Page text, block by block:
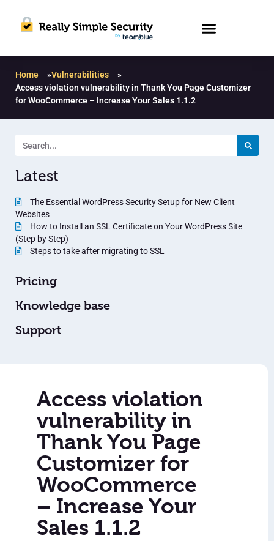
Home »Vulnerabilities
»
Access violation vulnerability in Thank You Page Customizer
for WooCommerce – Increase Your Sales 1.1.2
Latest
The Essential WordPress Security Setup for New Client
Websites
How to Install an SSL Certificate on Your WordPress Site
(Step by Step)
Steps to take after migrating to SSL
Pricing
Knowledge base
Support
Access violation
vulnerability in
Thank You Page
Customizer for
WooCommerce
– Increase Your
Sales 1.1.2